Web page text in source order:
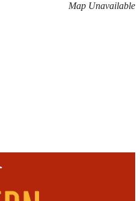
Map Unavailable